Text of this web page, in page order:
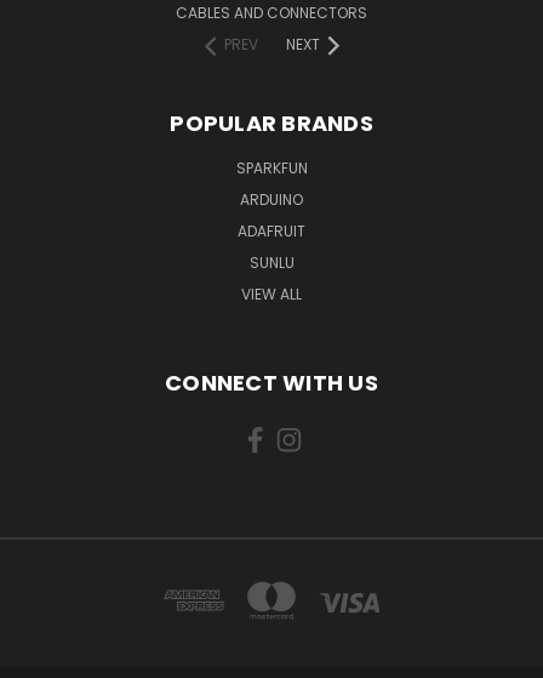
CABLES AND CONNECTORS
PREV
NEXT
POPULAR BRANDS
SPARKFUN
ARDUINO
ADAFRUIT
SUNLU
VIEW ALL
CONNECT WITH US